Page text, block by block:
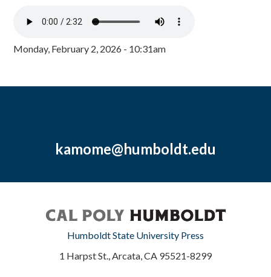
Monday, February 2, 2026 - 10:31am
kamome@humboldt.edu
Humboldt State University Press
1 Harpst St., Arcata, CA 95521-8299